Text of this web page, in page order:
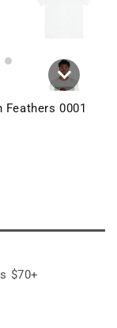
Feathers 0001
$70+